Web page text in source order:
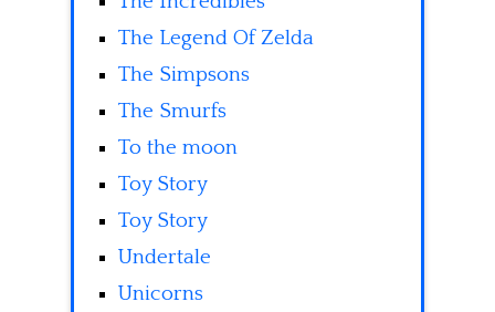
The Legend Of Zelda
The Simpsons
The Smurfs
To the moon
Toy Story
Toy Story
Undertale
Unicorns